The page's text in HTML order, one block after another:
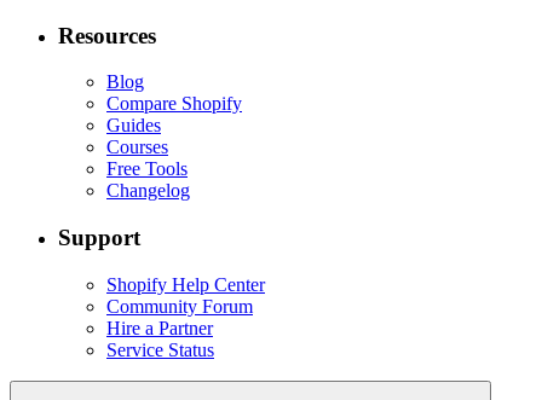
Resources
Blog
Compare Shopify
Guides
Courses
Free Tools
Changelog
Support
Shopify Help Center
Community Forum
Hire a Partner
Service Status